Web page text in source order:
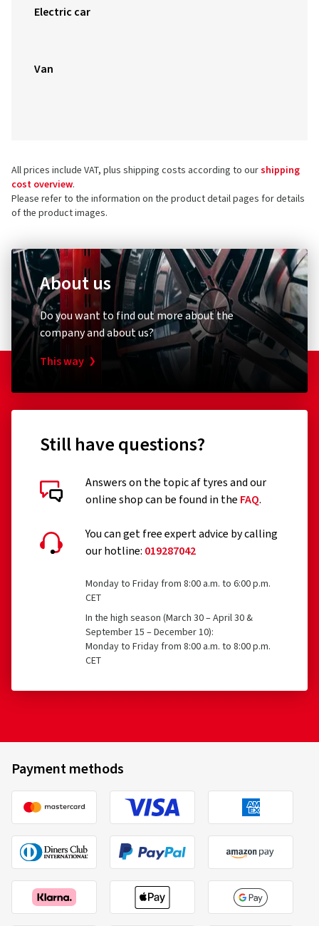
Electric car
Van
All prices include VAT, plus shipping costs according to ourshipping
cost overview.
Please refer to the information on the product detail pages for details
of the product images.
About us
Do you want to find out more about the
company and about us?
This way
Still have questions?
Answers on the topic af tyres and our
online shop can be found in the FAQ.
You can get free expert advice by calling
our hotline: 019287042
Monday to Friday from 8:00 a.m. to 6:00 p.m.
CET
In the high season (March 30 – April 30 &
September 15 – December 10):
Monday to Friday from 8:00 a.m. to 8:00 p.m.
CET
Payment methods